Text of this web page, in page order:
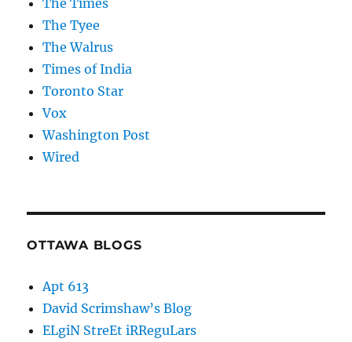
The Times
The Tyee
The Walrus
Times of India
Toronto Star
Vox
Washington Post
Wired
OTTAWA BLOGS
Apt 613
David Scrimshaw’s Blog
ELgiN StreEt iRReguLars